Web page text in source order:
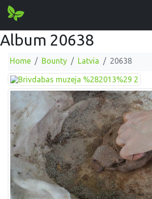
Album 20638
Home Bounty Latvia 20638